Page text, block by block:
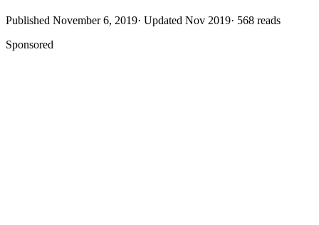
Published November 6, 2019· Updated Nov 2019· 568 reads
Sponsored